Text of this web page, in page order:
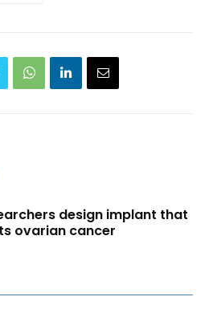
design implant that
ovarian cancer